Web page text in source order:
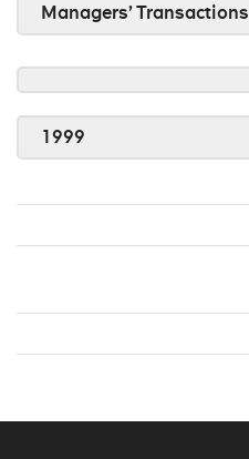
Managers’ Transactions
1999